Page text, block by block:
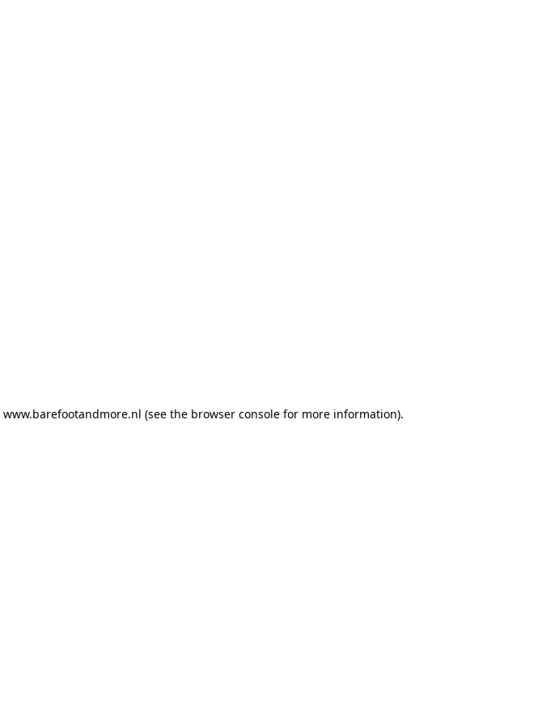
www.barefootandmore.nl (see the browser consolefor more information).